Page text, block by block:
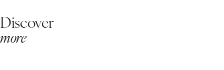
Discover
more